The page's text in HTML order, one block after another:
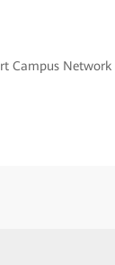
Campus Network